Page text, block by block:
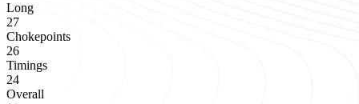
Long
27
Chokepoints
26
Timings
24
Overall